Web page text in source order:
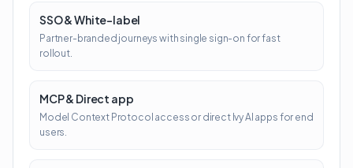
SSO & White-label
Partner-branded journeys with single sign-on for fast
rollout.
MCP & Direct app
Model Context Protocol access or direct Ivy AI apps for end
users.